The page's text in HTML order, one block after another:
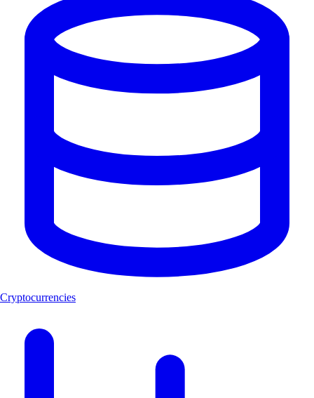
Cryptocurrencies